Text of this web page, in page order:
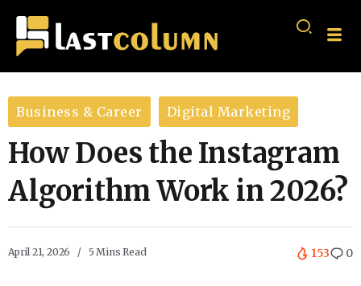
Business & Career Digital Marketing
How Does the Instagram
Algorithm Work in 2026?
April 21, 2026 5 Mins Read 153 0